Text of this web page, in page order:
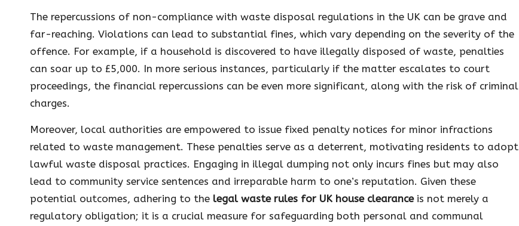
The repercussions of non-compliance with waste disposal regulations in the UK can be grave and
far-reaching. Violations can lead to substantial fines, which vary depending on the severity of the
offence. For example, if a household is discovered to have illegally disposed of waste, penalties
can soar up to £5,000. In more serious instances, particularly if the matter escalates to court
proceedings, the financial repercussions can be even more significant, along with the risk of criminal
charges.
Moreover, local authorities are empowered to issue fixed penalty notices for minor infractions
related to waste management. These penalties serve as a deterrent, motivating residents to adopt
lawful waste disposal practices. Engaging in illegal dumping not only incurs fines but may also
lead to community service sentences and irreparable harm to one’s reputation. Given these
potential outcomes, adhering to the legal waste rules for UK house clearanceis not merely a
regulatory obligation; it is a crucial measure for safeguarding both personal and communal